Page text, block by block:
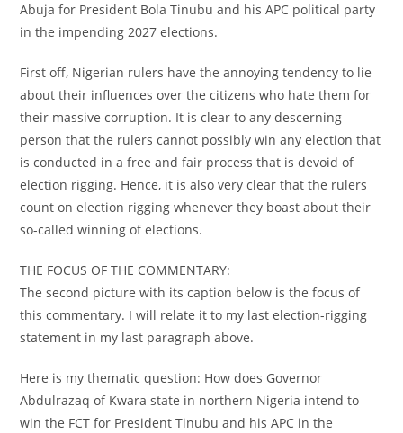
Abuja for President Bola Tinubu and his APC political party
in the impending 2027 elections.
First off, Nigerian rulers have the annoying tendency to lie
about their influences over the citizens who hate them for
their massive corruption. It is clear to any descerning
person that the rulers cannot possibly win any election that
is conducted in a free and fair process that is devoid of
election rigging. Hence, it is also very clear that the rulers
count on election rigging whenever they boast about their
so-called winning of elections.
THE FOCUS OF THE COMMENTARY:
The second picture with its caption below is the focus of
this commentary. I will relate it to my last election-rigging
statement in my last paragraph above.
Here is my thematic question: How does Governor
Abdulrazaq of Kwara state in northern Nigeria intend to
win the FCT for President Tinubu and his APC in the